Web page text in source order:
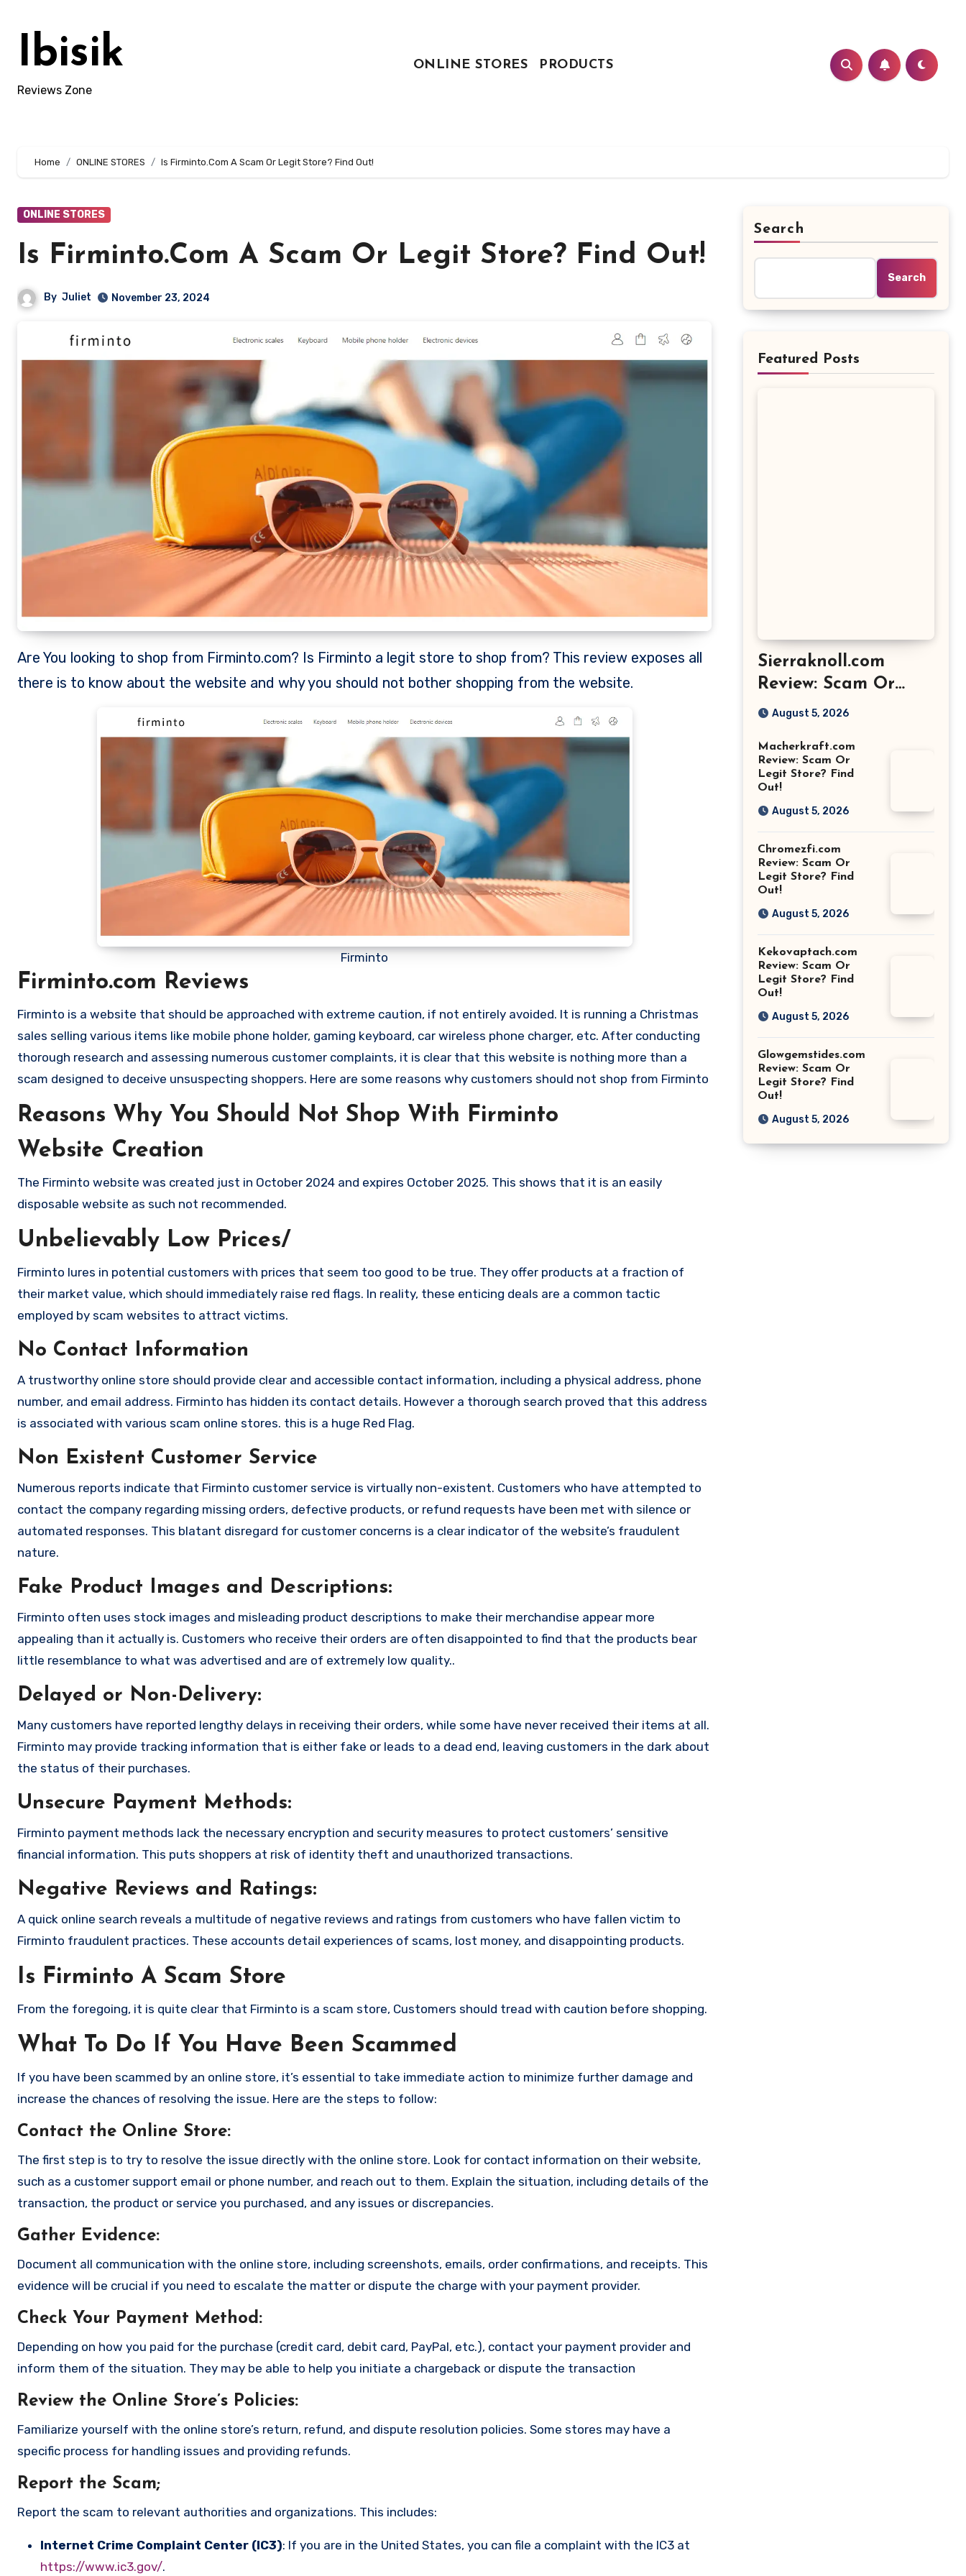
contentIbisik
Reviews Zone
ONLINE STORES PRODUCTS
Home ONLINE STORES Is Firminto.Com A Scam Or Legit Store? Find Out!
ONLINE STORES
Is Firminto.Com A Scam Or Legit Store? Find Out!
By Juliet November 23, 2024
Are You looking to shop from Firminto.com? Is Firminto a legit store to shop from? This review exposes all
there is to know about the website and why you should not bother shopping from the website.
Firminto
Firminto.com Reviews
Firminto is a website that should be approached with extreme caution, if not entirely avoided. It is running a Christmas
sales selling various items like mobile phone holder, gaming keyboard, car wireless phone charger, etc. After conducting
thorough research and assessing numerous customer complaints, it is clear that this website is nothing more than a
scam designed to deceive unsuspecting shoppers. Here are some reasons why customers should not shop from Firminto
Reasons Why You Should Not Shop With Firminto
Website Creation
The Firminto website was created just in October 2024 and expires October 2025. This shows that it is an easily
disposable website as such not recommended.
Unbelievably Low Prices/
Firminto lures in potential customers with prices that seem too good to be true. They offer products at a fraction of
their market value, which should immediately raise red flags. In reality, these enticing deals are a common tactic
employed by scam websites to attract victims.
No Contact Information
A trustworthy online store should provide clear and accessible contact information, including a physical address, phone
number, and email address. Firminto has hidden its contact details. However a thorough search proved that this address
is associated with various scam online stores. this is a huge Red Flag.
Non Existent Customer Service
Numerous reports indicate that Firminto customer service is virtually non-existent. Customers who have attempted to
contact the company regarding missing orders, defective products, or refund requests have been met with silence or
automated responses. This blatant disregard for customer concerns is a clear indicator of the website’s fraudulent
nature.
Fake Product Images and Descriptions:
Firminto often uses stock images and misleading product descriptions to make their merchandise appear more
appealing than it actually is. Customers who receive their orders are often disappointed to find that the products bear
little resemblance to what was advertised and are of extremely low quality..
Delayed or Non-Delivery:
Many customers have reported lengthy delays in receiving their orders, while some have never received their items at all.
Firminto may provide tracking information that is either fake or leads to a dead end, leaving customers in the dark about
the status of their purchases.
Unsecure Payment Methods:
Firminto payment methods lack the necessary encryption and security measures to protect customers’ sensitive
financial information. This puts shoppers at risk of identity theft and unauthorized transactions.
Negative Reviews and Ratings:
A quick online search reveals a multitude of negative reviews and ratings from customers who have fallen victim to
Firminto fraudulent practices. These accounts detail experiences of scams, lost money, and disappointing products.
Is Firminto A Scam Store
From the foregoing, it is quite clear that Firminto is a scam store, Customers should tread with caution before shopping.
What To Do If You Have Been Scammed
If you have been scammed by an online store, it’s essential to take immediate action to minimize further damage and
increase the chances of resolving the issue. Here are the steps to follow:
Contact the Online Store:
The first step is to try to resolve the issue directly with the online store. Look for contact information on their website,
such as a customer support email or phone number, and reach out to them. Explain the situation, including details of the
transaction, the product or service you purchased, and any issues or discrepancies.
Gather Evidence:
Document all communication with the online store, including screenshots, emails, order confirmations, and receipts. This
evidence will be crucial if you need to escalate the matter or dispute the charge with your payment provider.
Check Your Payment Method:
Depending on how you paid for the purchase (credit card, debit card, PayPal, etc.), contact your payment provider and
inform them of the situation. They may be able to help you initiate a chargeback or dispute the transaction
Review the Online Store’s Policies:
Familiarize yourself with the online store’s return, refund, and dispute resolution policies. Some stores may have a
specific process for handling issues and providing refunds.
Report the Scam;
Report the scam to relevant authorities and organizations. This includes:
Internet Crime Complaint Center (IC3): If you are in the United States, you can file a complaint with the IC3 at
https://www.ic3.gov/.
Search
Search
Featured Posts
Sierraknoll.com
Review: Scam Or
Legit Store? Find
August 5, 2026
Macherkraft.com
Review: Scam Or
Legit Store? Find
Out!
August 5, 2026
Chromezfi.com
Review: Scam Or
Legit Store? Find
Out!
August 5, 2026
Kekovaptach.com
Review: Scam Or
Legit Store? Find
Out!
August 5, 2026
Glowgemstides.com
Review: Scam Or
Legit Store? Find
Out!
August 5, 2026